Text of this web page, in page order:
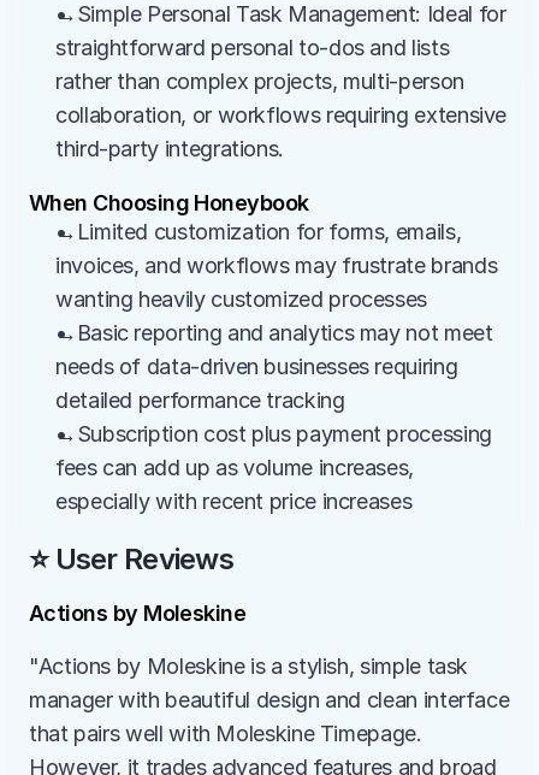
→Simple Personal Task Management: Ideal for
straightforward personal to-dos and lists
rather than complex projects, multi-person
collaboration, or workflows requiring extensive
third-party integrations.
When Choosing Honeybook
→Limited customization for forms, emails,
invoices, and workflows may frustrate brands
wanting heavily customized processes
→Basic reporting and analytics may not meet
needs of data-driven businesses requiring
detailed performance tracking
→Subscription cost plus payment processing
fees can add up as volume increases,
especially with recent price increases
⭐ User Reviews
Actions by Moleskine
"Actions by Moleskine is a stylish, simple task
manager with beautiful design and clean interface
that pairs well with Moleskine Timepage.
However, it trades advanced features and broad